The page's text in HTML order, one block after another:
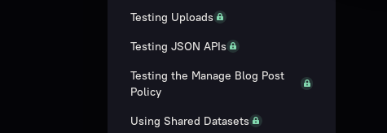
Testing Uploads
Testing JSON APIs
Testing the Manage Blog Post
Policy
Using Shared Datasets